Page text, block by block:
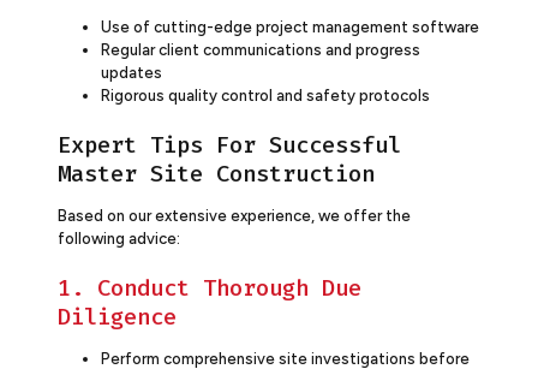
Use of cutting-edge project management software
Regular client communications and progress
updates
Rigorous quality control and safety protocols
Expert Tips For Successful
Master Site Construction
Based on our extensive experience, we offer the
following advice:
1. Conduct Thorough Due
Diligence
Perform comprehensive site investigations before